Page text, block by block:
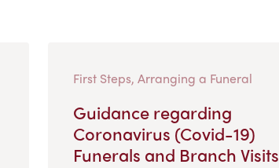
First Steps, Arranging a Funeral
Guidance regarding
Coronavirus (Covid-19)
Funerals and Branch Visits